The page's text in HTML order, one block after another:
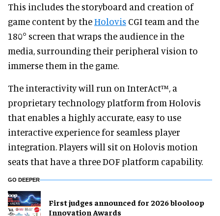
This includes the storyboard and creation of
game content by theHolovis CGI team and the
180° screen that wraps the audience in the
media, surrounding their peripheral vision to
immerse them in the game.
The interactivity will run on InterAct™, a
proprietary technology platform from Holovis
that enables a highly accurate, easy to use
interactive experience for seamless player
integration. Players will sit on Holovis motion
seats that have a three DOF platform capability.
GO DEEPER
First judges announced for 2026 blooloop
Innovation Awards